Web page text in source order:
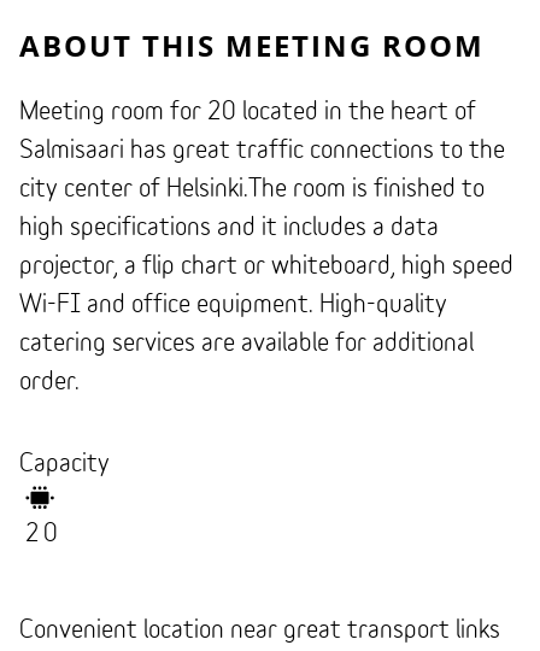
ABOUT THIS MEETING ROOM
Meeting room for 20 located in the heart of
Salmisaari has great traffic connections to the
city center of Helsinki.The room is finished to
high specifications and it includes a data
projector, a flip chart or whiteboard, high speed
Wi-FI and office equipment. High-quality
catering services are available for additional
order.
Capacity
20
Convenient location near great transport links